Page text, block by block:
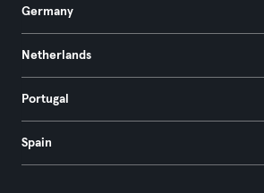
Germany
Netherlands
Portugal
Spain